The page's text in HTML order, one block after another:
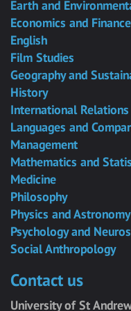
Earth and
Economics and Finance
English
Film Studies
Geography and
History
International Relations
Languages and
Management
Mathematics and
Medicine
Philosophy
Physics and Astronomy
Psychology and
Social Anthropology
Contact us
University of St